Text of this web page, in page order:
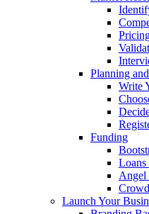
Planning
Write
Funding
Loans
Angel
Launch Your